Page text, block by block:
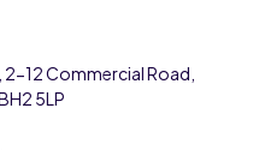
12 Commercial Road,
5LP